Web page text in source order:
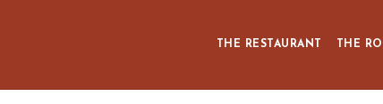
THE RESTAURANT THE